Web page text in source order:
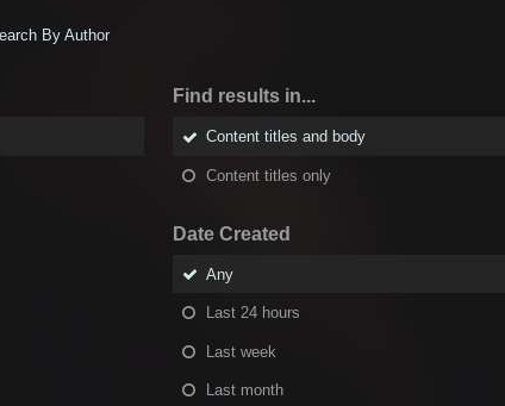
By Author
Find results in...
Content titles and body
Content titles only
Date Created
Any
Last 24 hours
Last week
Last month